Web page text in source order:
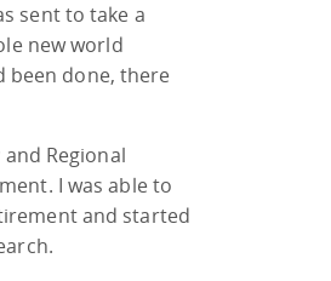
sent to take a
new world
been done, there
Regional
I was able to
and started